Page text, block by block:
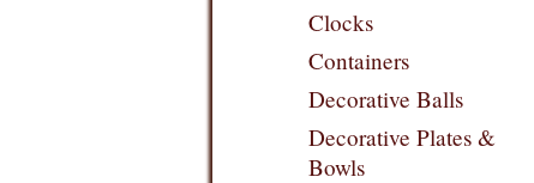
Clocks
Containers
Decorative Balls
Decorative Plates &
Bowls